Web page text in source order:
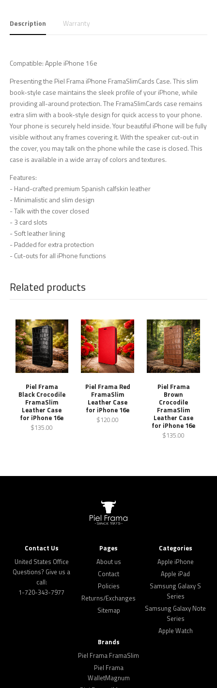
Description Warranty
Compatible: Apple iPhone 16e
Presenting the Piel Frama iPhone FramaSlimCards Case. This slim
book-style case maintains the sleek profile of your iPhone, while
providing all-around protection. The FramaSlimCards case remains
extra slim with a book-style design for quick access to your phone.
Your phone is securely held inside. Your beautiful iPhone will be fully
visible without any frames covering it. With the speaker cut-out in
the cover, you may talk on the phone while the case is closed. This
case is available in a wide array of colors and textures.
Features:
- Hand-crafted premium Spanish calfskin leather
- Minimalistic and slim design
- Talk with the cover closed
- 3 card slots
- Soft leather lining
- Padded for extra protection
- Cut-outs for all iPhone functions
Related products
Piel Frama
Black Crocodile
FramaSlim
Leather Case
for iPhone 16e
$135.00
Piel Frama Red
FramaSlim
Leather Case
for iPhone 16e
$120.00
Piel Frama
Brown
Crocodile
FramaSlim
Leather Case
for iPhone 16e
$135.00
Contact Us
United States Office
Questions? Give us a
call:
1-720-343-7977
Pages
About us
Contact
Policies
Returns/Exchanges
Sitemap
Categories
Apple iPhone
Apple iPad
Samsung Galaxy S
Series
Samsung Galaxy Note
Series
Apple Watch
Brands
Piel Frama FramaSlim
Piel Frama
WalletMagnum